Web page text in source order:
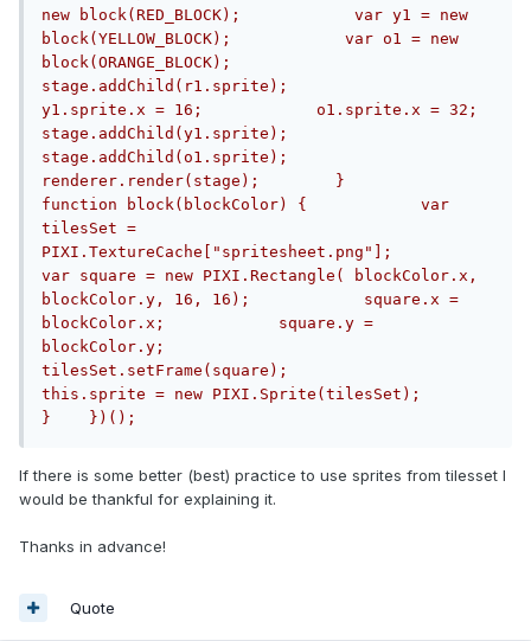
new block(RED_BLOCK);            var y1 = new
block(YELLOW_BLOCK);            var o1 = new
block(ORANGE_BLOCK);
stage.addChild(r1.sprite);
y1.sprite.x = 16;            o1.sprite.x = 32;
stage.addChild(y1.sprite);
stage.addChild(o1.sprite);
renderer.render(stage);        }
function block(blockColor) {            var
tilesSet =
PIXI.TextureCache["spritesheet.png"];
var square = new PIXI.Rectangle( blockColor.x,
blockColor.y, 16, 16);            square.x =
blockColor.x;            square.y =
blockColor.y;
tilesSet.setFrame(square);
this.sprite = new PIXI.Sprite(tilesSet);
}    })();
If there is some better (best) practice to use sprites from tilesset I
would be thankful for explaining it.
Thanks in advance!
Quote